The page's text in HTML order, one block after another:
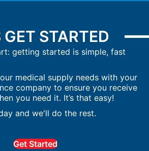
GET STARTED
getting started is simple, fast
medical supply needs with your
company to ensure you receive
you need it. It’s that easy!
and we'll do the rest.
Get Started